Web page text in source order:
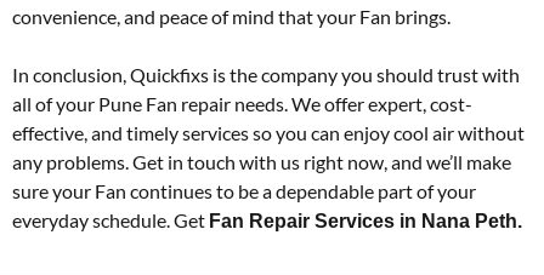
convenience, and peace of mind that your Fan brings.
In conclusion, Quickfixs is the company you should trust with
all of your Pune Fan repair needs. We offer expert, cost-
effective, and timely services so you can enjoy cool air without
any problems. Get in touch with us right now, and we’ll make
sure your Fan continues to be a dependable part of your
everyday schedule. Get Fan Repair Services in Nana Peth.